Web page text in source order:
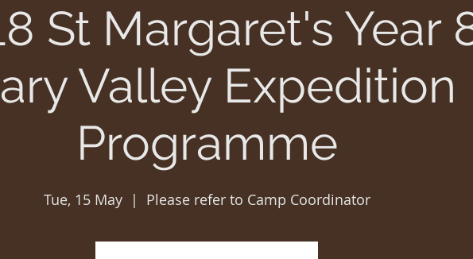
St Margaret's Year
Valley Expedition
Programme
Tue, 15 May
  |
Please refer to Camp Coordinator